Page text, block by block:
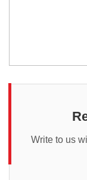
Write to us